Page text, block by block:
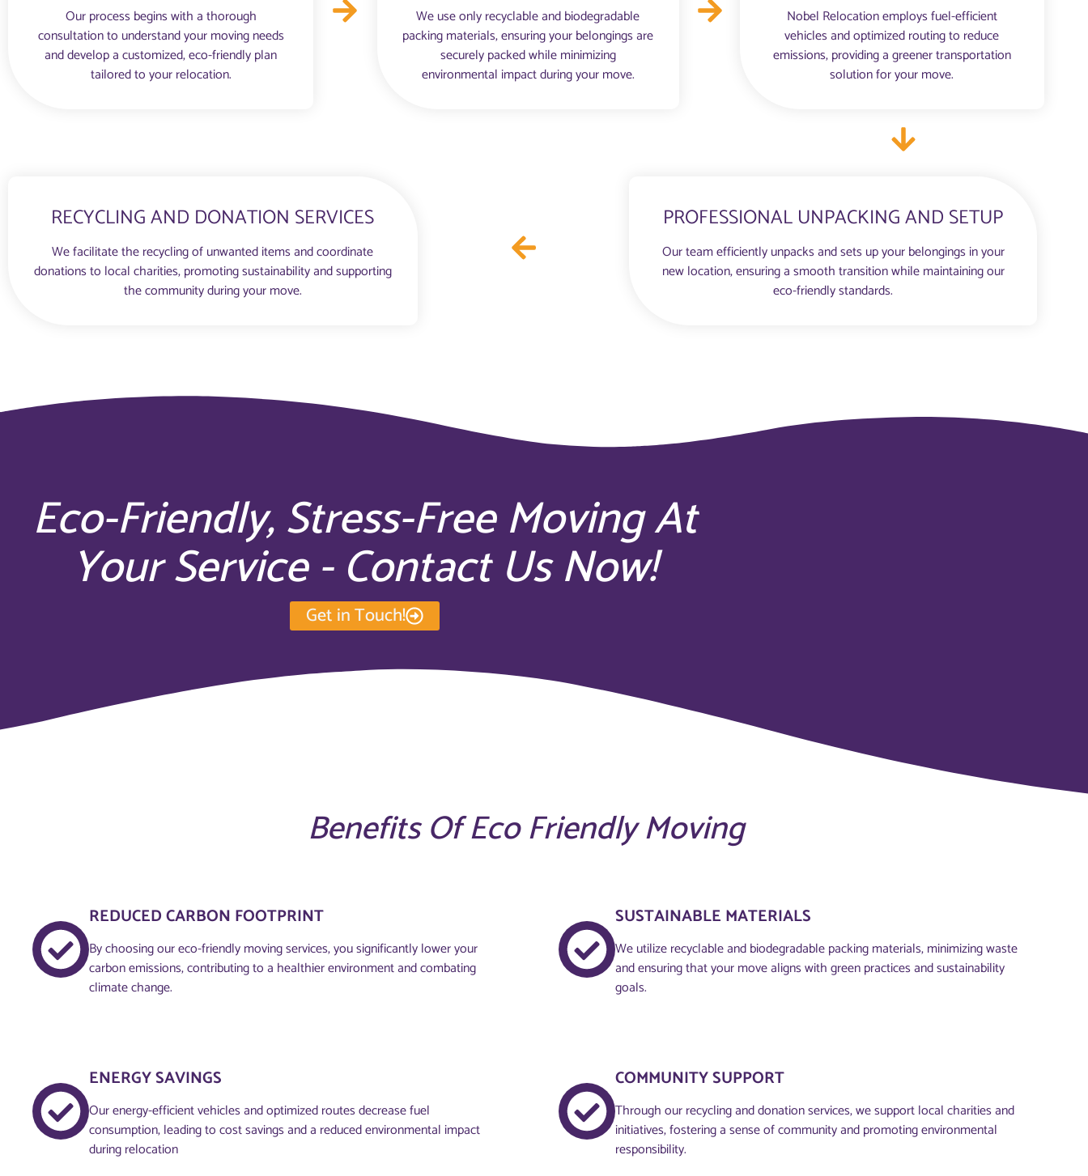
Our process begins with a thorough
consultation to understand your moving needs
and develop a customized, eco-friendly plan
tailored to your relocation.
We use only recyclable and biodegradable
packing materials, ensuring your belongings are
securely packed while minimizing
environmental impact during your move.
Nobel Relocation employs fuel-efficient
vehicles and optimized routing to reduce
emissions, providing a greener transportation
solution for your move.
RECYCLING AND DONATION SERVICES
We facilitate the recycling of unwanted items and coordinate
donations to local charities, promoting sustainability and supporting
the community during your move.
PROFESSIONAL UNPACKING AND SETUP
Our team efficiently unpacks and sets up your belongings in your
new location, ensuring a smooth transition while maintaining our
eco-friendly standards.
Eco-Friendly, Stress-Free Moving At
Your Service - Contact Us Now!
Get in Touch!
Benefits Of Eco Friendly Moving
REDUCED CARBON FOOTPRINT
By choosing our eco-friendly moving services, you significantly lower your
carbon emissions, contributing to a healthier environment and combating
climate change.
SUSTAINABLE MATERIALS
We utilize recyclable and biodegradable packing materials, minimizing waste
and ensuring that your move aligns with green practices and sustainability
goals.
ENERGY SAVINGS
Our energy-efficient vehicles and optimized routes decrease fuel
consumption, leading to cost savings and a reduced environmental impact
during relocation
COMMUNITY SUPPORT
Through our recycling and donation services, we support local charities and
initiatives, fostering a sense of community and promoting environmental
responsibility.